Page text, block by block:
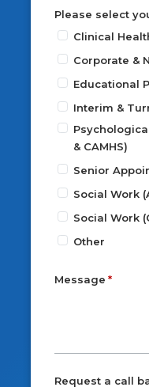
Please select
Clinical
Corporate &
Educational
Interim &
& CAMHS)
Senior
Social Work
Social Work
Other
Message
Request a call